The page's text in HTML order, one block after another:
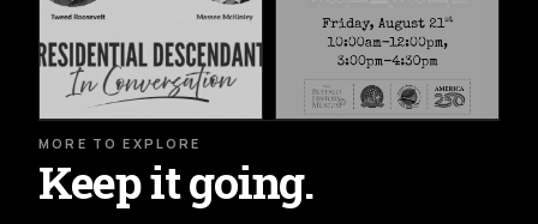
MORE TO EXPLORE
Keep it going.